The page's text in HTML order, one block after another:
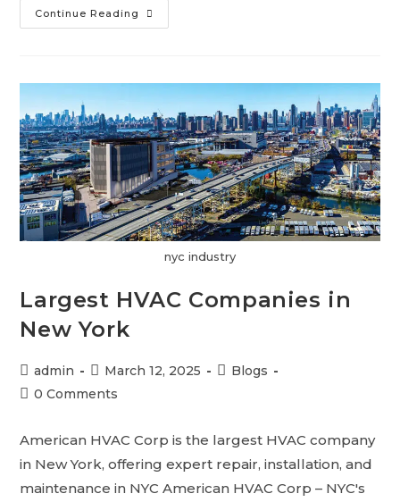
Continue Reading
nyc industry
Largest HVAC Companies in
New York
admin March 12, 2025
Blogs
0 Comments
American HVAC Corp is the largest HVAC company
in New York, offering expert repair, installation, and
maintenance in NYC American HVAC Corp – NYC's